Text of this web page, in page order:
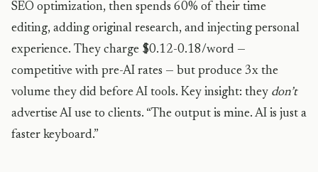
SEO optimization, then spends 60% of their time
editing, adding original research, and injecting personal
experience. They charge $0.12-0.18/word —
competitive with pre-AI rates — but produce 3x the
volume they did before AI tools. Key insight: they don’t
advertise AI use to clients. “The output is mine. AI is just a
faster keyboard.”